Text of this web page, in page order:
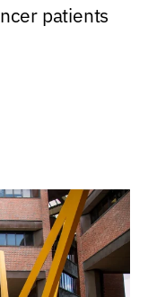
patients